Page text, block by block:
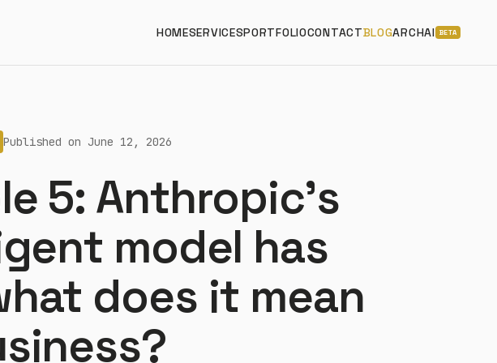
HOMESERVICESPORTFOLIOCONTACTBLOGARCHAI BETA
Published on June 12, 2026
5: Anthropic's
model has
does it mean